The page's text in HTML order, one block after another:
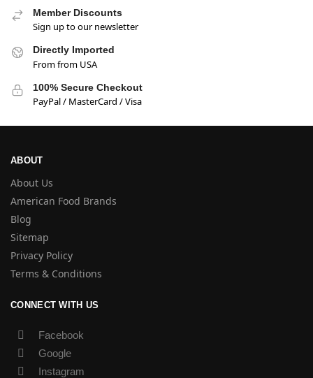
Member Discounts
Sign up to our newsletter
Directly Imported
From from USA
100% Secure Checkout
PayPal / MasterCard / Visa
ABOUT
About Us
American Food Brands
Blog
Sitemap
Privacy Policy
Terms & Conditions
CONNECT WITH US
Facebook
Google
Instagram